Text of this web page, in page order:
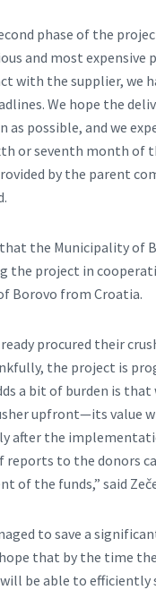
phase of the
and most expensive
with the supplier, we
We hope the
as possible, and we
or seventh month of
by the parent
the Municipality of
the project in
Borovo from Croatia.
procured their
the project is
a bit of burden is
upfront—its value
after the
reports to the donors
of the funds,” said
to save a
that by the time
be able to efficiently